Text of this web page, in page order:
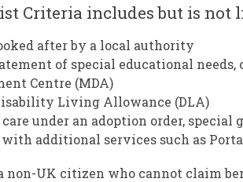
Criteria includes but is not
after by a local authority
of special educational
Centre (MDA)
Living Allowance (DLA)
under an adoption order,
additional services such as
non-UK citizen who cannot claim